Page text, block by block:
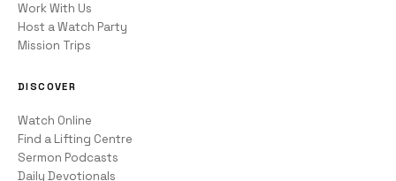
Work With Us
Host a Watch Party
Mission Trips
DISCOVER
Watch Online
Find a Lifting Centre
Sermon Podcasts
Daily Devotionals